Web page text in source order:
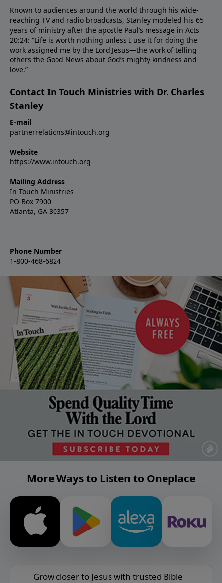
Known to audiences around the world through his wide-
reaching TV and radio broadcasts, Stanley modeled his 65
years of ministry after the apostle Paul’s message in Acts
20:24: “Life is worth nothing unless I use it for doing the
work assigned me by the Lord Jesus—the work of telling
others the Good News about God’s mighty kindness and
love.”
Contact In Touch Ministries with Dr. Charles
Stanley
E-mail
partnerrelations@intouch.org
Website
https://www.intouch.org
Mailing Address
In Touch Ministries
PO Box 7900
Atlanta, GA 30357
Phone Number
1-800-468-6824
More Ways to Listen to Oneplace
Grow closer to Jesus with trusted Bible